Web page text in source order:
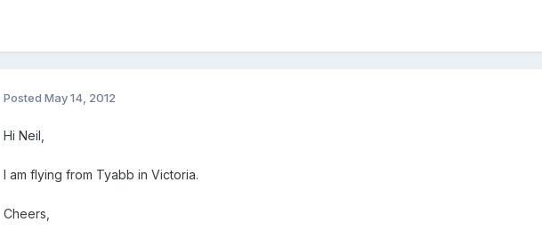
Posted May 14, 2012
Hi Neil,
I am flying from Tyabb in Victoria.
Cheers,